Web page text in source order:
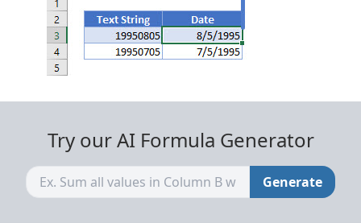
Try our AI Formula Generator
Generate